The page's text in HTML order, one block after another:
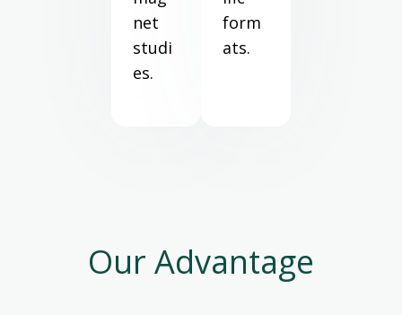
net
studi
es.
form
ats.
Our Advantage